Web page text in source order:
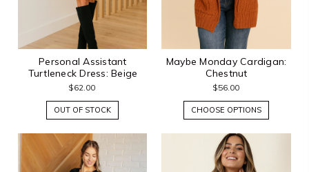
Personal Assistant
Turtleneck Dress: Beige
$62.00
OUT OF STOCK
Maybe Monday Cardigan:
Chestnut
$56.00
CHOOSE OPTIONS